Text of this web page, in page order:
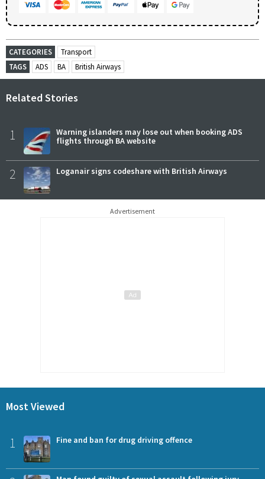
CATEGORIES
Transport
TAGS
ADS BA British Airways
Related Stories
1
Warning islanders may lose out when booking ADS
flights through BA website
2 Loganair signs codeshare with British Airways
Advertisement
Most Viewed
1 Fine and ban for drug driving offence